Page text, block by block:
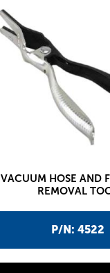
P/N: 4522
VACUUM HOSE AND
REMOVAL